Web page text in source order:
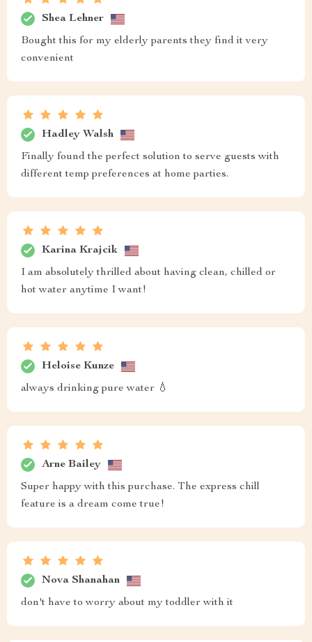
Shea Lehner
Bought this for my elderly parents they find it very
convenient
Hadley Walsh
Finally found the perfect solution to serve guests with
different temp preferences at home parties.
Karina Krajcik
I am absolutely thrilled about having clean, chilled or
hot water anytime I want!
Heloise Kunze
always drinking pure water 💧
Arne Bailey
Super happy with this purchase. The express chill
feature is a dream come true!
Nova Shanahan
don't have to worry about my toddler with it